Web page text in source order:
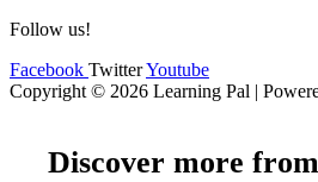
Follow us!
Facebook TwitterYoutube
Copyright © 2026 Learning Pal |
Discover more